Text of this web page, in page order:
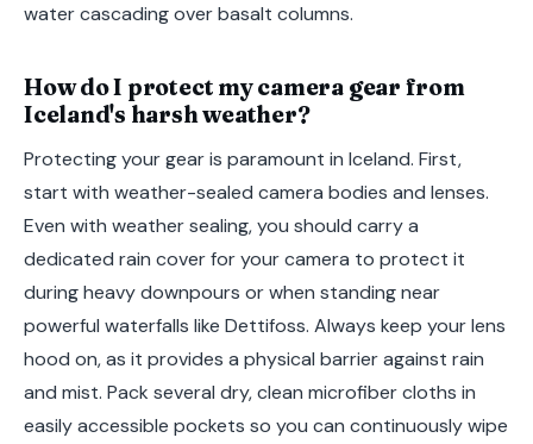
water cascading over basalt columns.
How do I protect my camera gear from
Iceland's harsh weather?
Protecting your gear is paramount in Iceland. First,
start with weather-sealed camera bodies and lenses.
Even with weather sealing, you should carry a
dedicated rain cover for your camera to protect it
during heavy downpours or when standing near
powerful waterfalls like Dettifoss. Always keep your lens
hood on, as it provides a physical barrier against rain
and mist. Pack several dry, clean microfiber cloths in
easily accessible pockets so you can continuously wipe